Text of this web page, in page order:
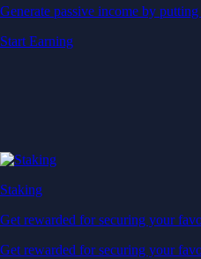
Generate passive income by
Start Earning
Staking
Get rewarded for securing your
Get rewarded for securing your